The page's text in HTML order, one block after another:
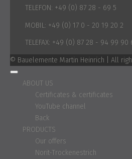
TELEFON: +49 (0) 87 28 - 69 5
MOBIL: +49 (0) 17 0 - 20 19 20 2
TELEFAX: +49 (0) 87 28 - 94 99 90
© Bauelemente Martin Heinrich | All
ABOUT US
Certificates & certificates
YouTube channel
Back
PRODUCTS
Our offers
Norit-Trockenestrich